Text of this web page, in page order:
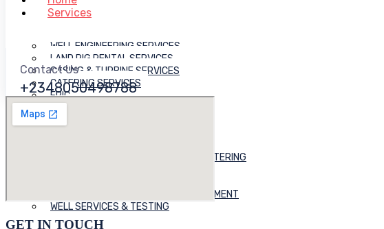
Services
WELL ENGINEERING SERVICES
LAND RIG RENTAL SERVICES
CASING & TURBINE SERVICES
CATERING SERVICES
EPIC
DREDGING & RECLAMATION
LOGISTICS & TRAINING
OFFSHORE VESSELS OWNING & CHARTERING
SOLID CONTROL AND WASTE MANAGEMENT
WELL SERVICES & TESTING
Contact Us
+2348050498788
GET IN TOUCH